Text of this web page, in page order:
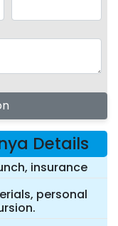
Details
insurance
personal